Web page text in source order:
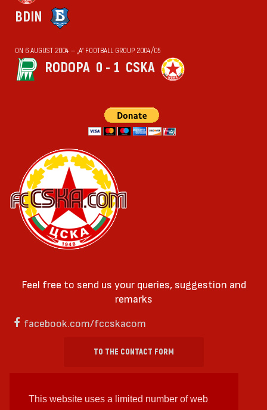
This website uses a limited number of web
BDIN
ON 6 AUGUST 2004 — „А“ FOOTBALL GROUP 2004/05
RODOPA 0 - 1 CSKA
Feel free to send us your queries, suggestion and
remarks
facebook.com/fccskacom
TO THE CONTACT FORM